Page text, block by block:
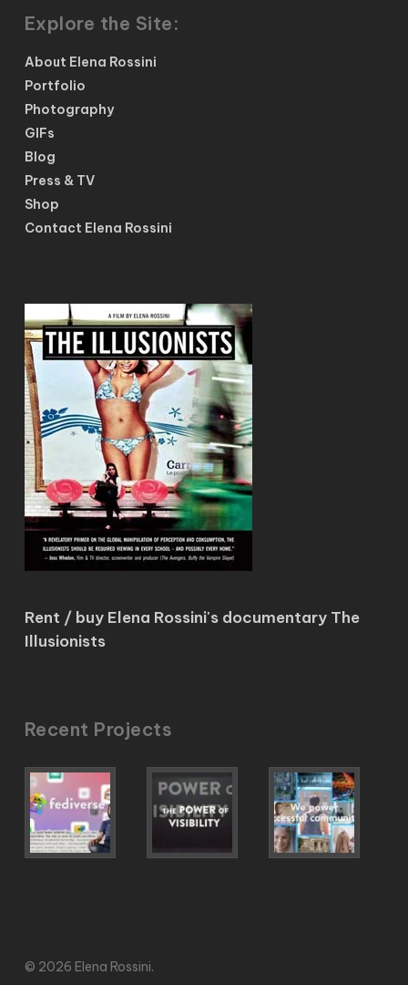
Explore the Site:
About Elena Rossini
Portfolio
Photography
GIFs
Blog
Press & TV
Shop
Contact Elena Rossini
Rent / buy Elena Rossini's documentary The
Illusionists
Recent Projects
© 2026 Elena Rossini.